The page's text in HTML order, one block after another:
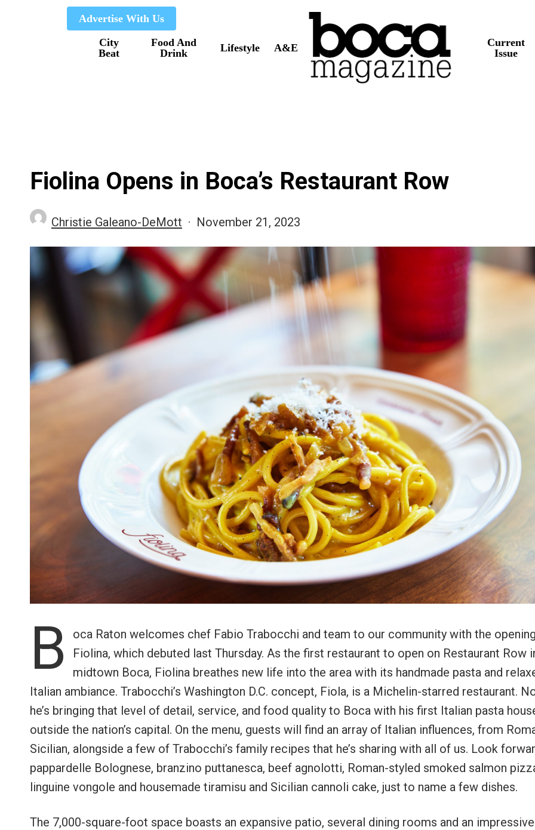
Advertise With Us
City
Beat
Food And
Drink
Lifestyle A&E
Current
Issue
Fiolina Opens in Boca’s Restaurant Row
Christie Galeano-DeMott November 21, 2023
B
oca Raton welcomes chef Fabio Trabocchi and team to our community with the
Fiolina, which debuted last Thursday. As the first restaurant to open on Restaurant Row
midtown Boca, Fiolina breathes new life into the area with its handmade pasta and
Italian ambiance. Trabocchi’s Washington D.C. concept, Fiola, is a Michelin-starred restaurant.
he’s bringing that level of detail, service, and food quality to Boca with his first Italian pasta
outside the nation’s capital. On the menu, guests will find an array of Italian influences, from
Sicilian, alongside a few of Trabocchi’s family recipes that he’s sharing with all of us. Look
pappardelle Bolognese, branzino puttanesca, beef agnolotti, Roman-styled smoked salmon
linguine vongole and housemade tiramisu and Sicilian cannoli cake, just to name a few dishes.
The 7,000-square-foot space boasts an expansive patio, several dining rooms and an